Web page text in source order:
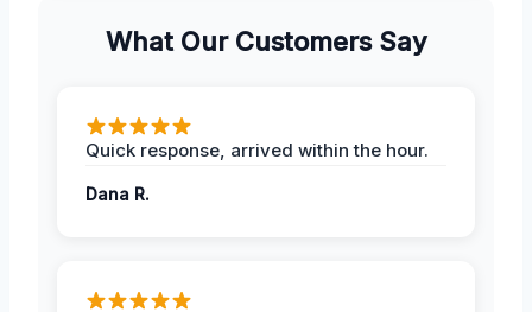
What Our Customers Say
Quick response, arrived within the hour.
Dana R.